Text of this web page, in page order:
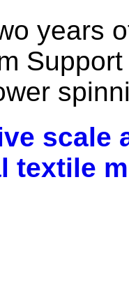
years
scale
textile